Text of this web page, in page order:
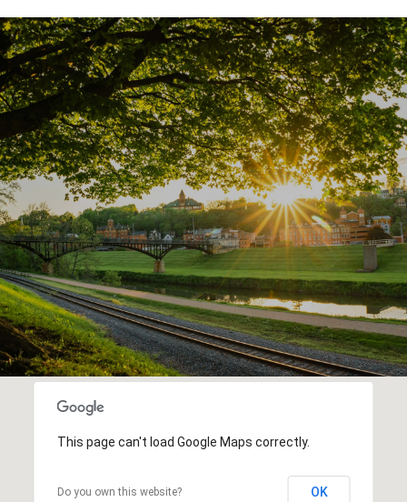
This page can't load Google Maps correctly.
Do you own this website? OK